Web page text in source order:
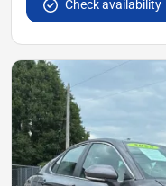
Check availability